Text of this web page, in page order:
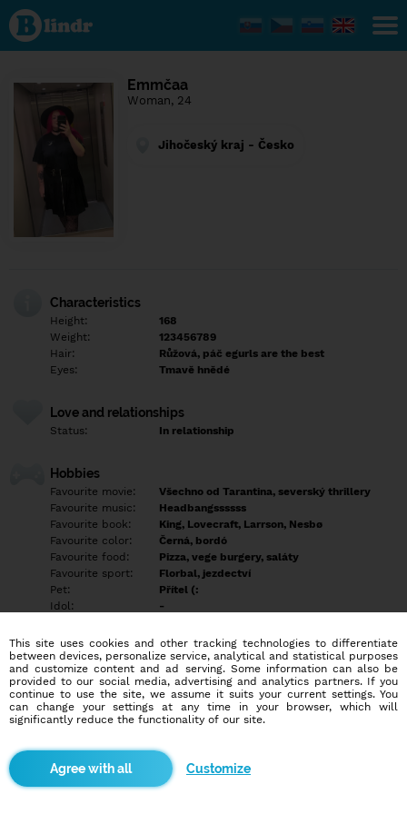
Find out
what's
under
the
Social
Emmčaa
Woman, 24
Jihočeský kraj - Česko
Characteristics
Height:
168
Weight:
123456789
Hair:
Růžová, páč egurls are the best
Eyes:
Tmavě hnědé
Love and relationships
Status: In relationship
Hobbies
Favourite movie:
Všechno od Tarantina, severský thrillery
Favourite music:
Headbangssssss
Favourite book:
King, Lovecraft, Larrson, Nesbø
Favourite color:
Černá, bordó
Favourite food:
Pizza, vege burgery, saláty
Favourite sport:
Florbal, jezdectví
Pet:
Přítel (:
Idol:
-
Education/Employment
Education:
Highschool
Profession:
Employee
Hobbies
cestování, gamer, čtenář
This site uses cookies and other tracking technologies to differentiate
between devices, personalize service, analytical and statistical purposes
and customize content and ad serving. Some information can also be
provided to our social media, advertising and analytics partners. If you
continue to use the site, we assume it suits your current settings. You
can change your settings at any time in your browser, which will
significantly reduce the functionality of our site.
Customize